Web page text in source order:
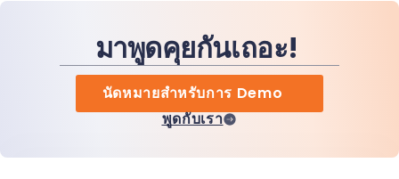
มาพูดคุยกันเถอะ!
นัดหมายสำหรับการ Demo
พูดกับเรา